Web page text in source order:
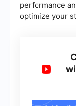
performance
optimize your